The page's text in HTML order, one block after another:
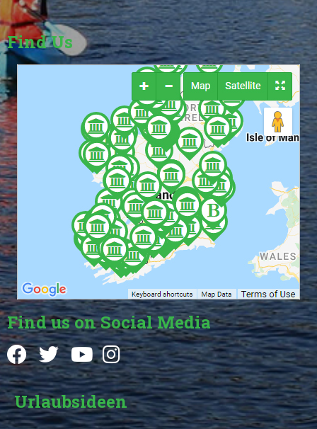
Find Us
Find us on Social Media
Urlaubsideen